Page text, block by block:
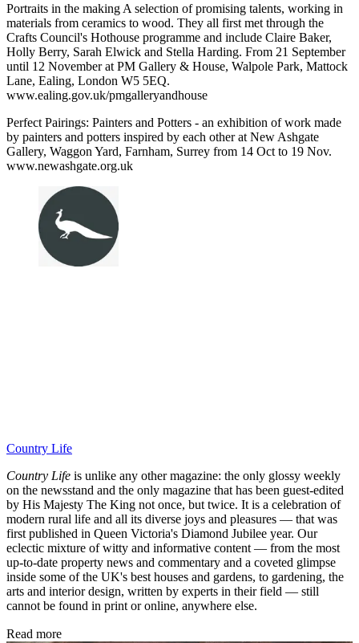
Portraits in the making A selection of promising talents, working in
materials from ceramics to wood. They all first met through the
Crafts Council's Hothouse programme and include Claire Baker,
Holly Berry, Sarah Elwick and Stella Harding. From 21 September
until 12 November at PM Gallery & House, Walpole Park, Mattock
Lane, Ealing, London W5 5EQ.
www.ealing.gov.uk/pmgalleryandhouse
Perfect Pairings: Painters and Potters - an exhibition of work made
by painters and potters inspired by each other at New Ashgate
Gallery, Waggon Yard, Farnham, Surrey from 14 Oct to 19 Nov.
www.newashgate.org.uk
Country Life
Country Life is unlike any other magazine: the only glossy weekly
on the newsstand and the only magazine that has been guest-edited
by His Majesty The King not once, but twice. It is a celebration of
modern rural life and all its diverse joys and pleasures — that was
first published in Queen Victoria's Diamond Jubilee year. Our
eclectic mixture of witty and informative content — from the most
up-to-date property news and commentary and a coveted glimpse
inside some of the UK's best houses and gardens, to gardening, the
arts and interior design, written by experts in their field — still
cannot be found in print or online, anywhere else.
Read more